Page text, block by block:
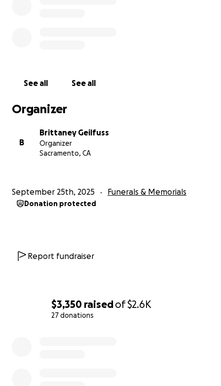
$3,350 raisedof$2.6K
27 donations
See all See all
Organizer
B
Brittaney Geilfuss
Organizer
Sacramento, CA
September 25th, 2025 Funerals & Memorials
Donation protected
Report fundraiser